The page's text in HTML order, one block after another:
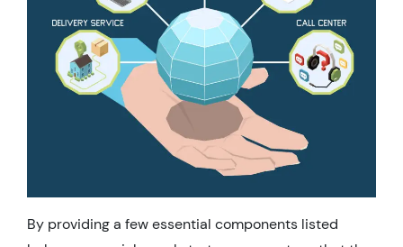
By providing a few essential components listed